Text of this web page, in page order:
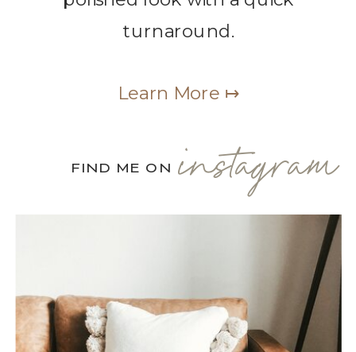
turnaround.
Learn More ↦
FIND ME ON instagram